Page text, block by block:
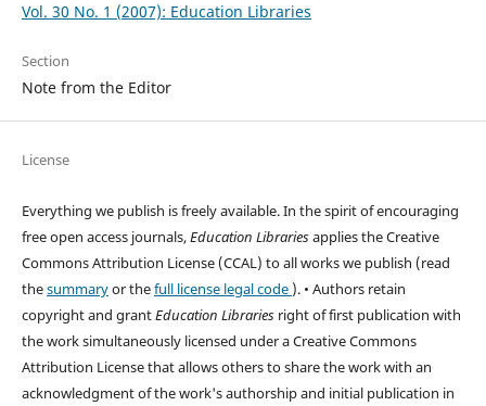
Vol. 30 No. 1 (2007): Education Libraries
Section
Note from the Editor
License
Everything we publish is freely available. In the spirit of encouraging
free open access journals,Education Librariesapplies the Creative
Commons Attribution License (CCAL) to all works we publish (read
thesummaryor thefull license legal code ). • Authors retain
copyright and grantEducation Librariesright of first publication with
the work simultaneously licensed under a Creative Commons
Attribution License that allows others to share the work with an
acknowledgment of the work's authorship and initial publication in